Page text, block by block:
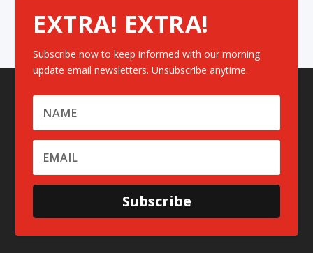
EXTRA! EXTRA!
Subscribe now to keep informed with our morning
update email newsletters. Unsubscribe anytime.
Subscribe